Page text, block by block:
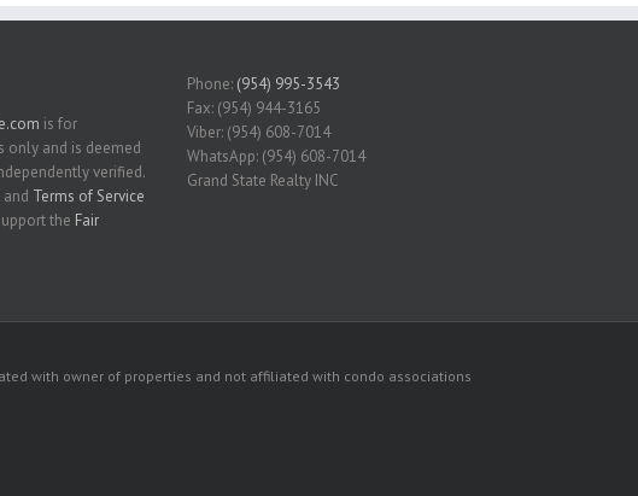
is for
only and is deemed
verified.
and Terms of Service
the Fair
Phone: (954) 995-3543
Fax: (954) 944-3165
Viber: (954) 608-7014
WhatsApp: (954) 608-7014
Grand State Realty INC
with owner of properties and not affiliated with condo associations